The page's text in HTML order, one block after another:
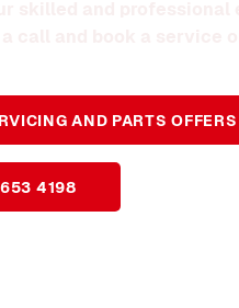
AND PARTS OFFERS
4198